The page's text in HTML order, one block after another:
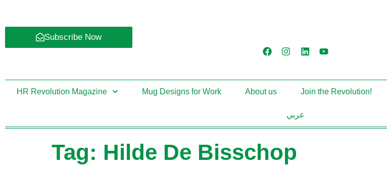
Subscribe Now
HR Revolution Magazine Mug Designs for Work About us Join the Revolution!
عربي
Tag: Hilde De Bisschop